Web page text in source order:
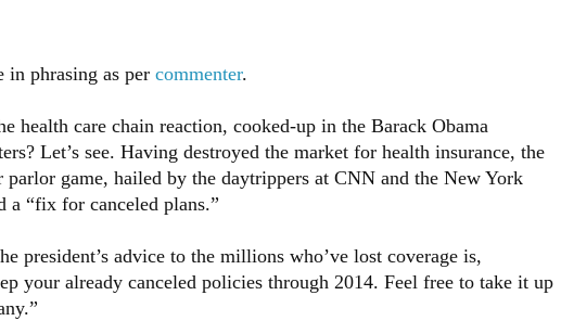
in phrasing as per commenter.
health care chain reaction, cooked-up in the Barack Obama
Let’s see. Having destroyed the market for health insurance, the
parlor game, hailed by the daytrippers at CNN and the New York
a “fix for canceled plans.”
president’s advice to the millions who’ve lost coverage is,
your already canceled policies through 2014. Feel free to take it up